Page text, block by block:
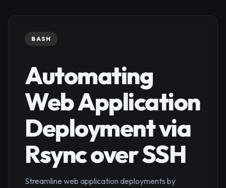
BASH
Automating
Web Application
Deployment via
Rsync over SSH
Streamline web application deployments by